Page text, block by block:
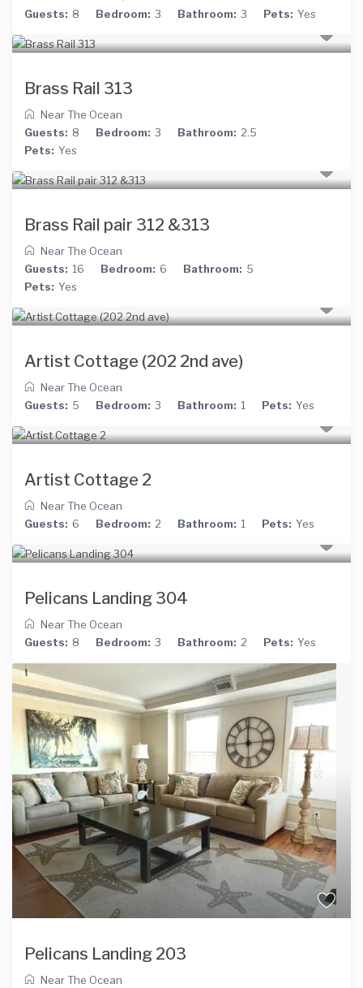
Guests: 8 Bedroom: 3 Bathroom: 3 Pets: Yes
Brass Rail 313
Near The Ocean
Guests: 8 Bedroom: 3 Bathroom: 2.5
Pets: Yes
Brass Rail pair 312 &313
Near The Ocean
Guests: 16 Bedroom: 6 Bathroom: 5
Pets: Yes
Artist Cottage (202 2nd ave)
Near The Ocean
Guests: 5 Bedroom: 3 Bathroom: 1 Pets: Yes
Artist Cottage 2
Near The Ocean
Guests: 6 Bedroom: 2 Bathroom: 1 Pets: Yes
Pelicans Landing 304
Near The Ocean
Guests: 8 Bedroom: 3 Bathroom: 2 Pets: Yes
Pelicans Landing 203
Near The Ocean